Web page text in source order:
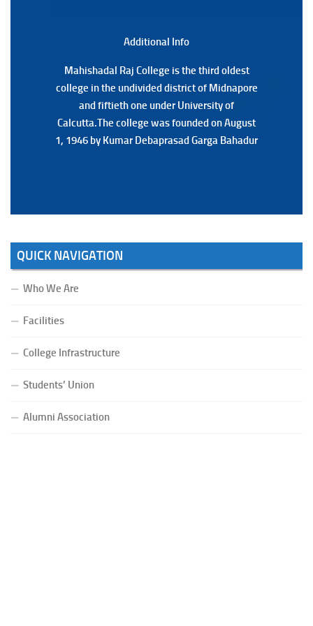
Additional Info
Mahishadal Raj College is the third oldest
college in the undivided district of Midnapore
and fiftieth one under University of
Calcutta.The college was founded on August
1, 1946 by Kumar Debaprasad Garga Bahadur
Additional Back
Mahishadal Raj College is the third oldest
college in the undivided district of Midnapore
and fiftieth one under University of
Calcutta.The college was founded on August
1, 1946 by Kumar Debaprasad Garga
QUICK NAVIGATION
Who We Are
Facilities
College Infrastructure
Students’ Union
Alumni Association